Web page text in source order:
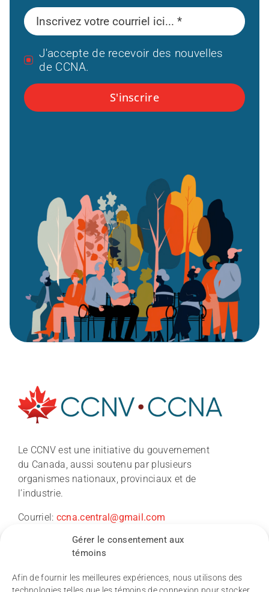
Gérer le consentement aux
témoins
Afin de fournir les meilleures expériences, nous utilisons des
J'accepte de recevoir des nouvelles
de CCNA.
S'inscrire
Le CCNV est une initiative du gouvernement
du Canada, aussi soutenu par plusieurs
organismes nationaux, provinciaux et de
l’industrie.
Courriel: ccna.central@gmail.com
À propos
Nouvelles
Conférence du CCNV 2026
Recherche